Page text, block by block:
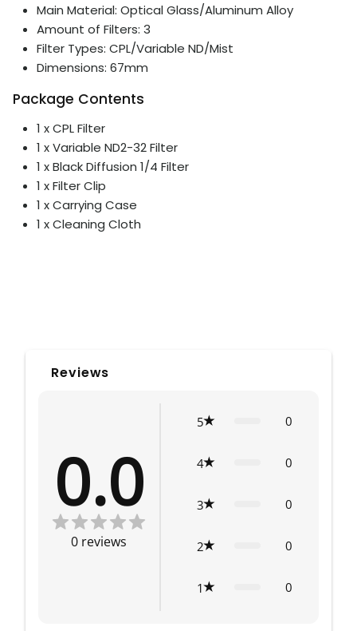
Main Material: Optical Glass/Aluminum Alloy
Amount of Filters: 3
Filter Types: CPL/Variable ND/Mist
Dimensions: 67mm
Package Contents
1 x CPL Filter
1 x Variable ND2-32 Filter
1 x Black Diffusion 1/4 Filter
1 x Filter Clip
1 x Carrying Case
1 x Cleaning Cloth
Reviews
0.0
0 reviews
5 0
4 0
3 0
2 0
1 0